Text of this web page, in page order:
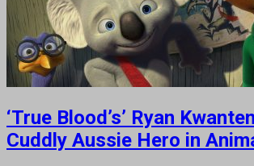
‘True Blood’s’ Ryan
Cuddly Aussie Hero in